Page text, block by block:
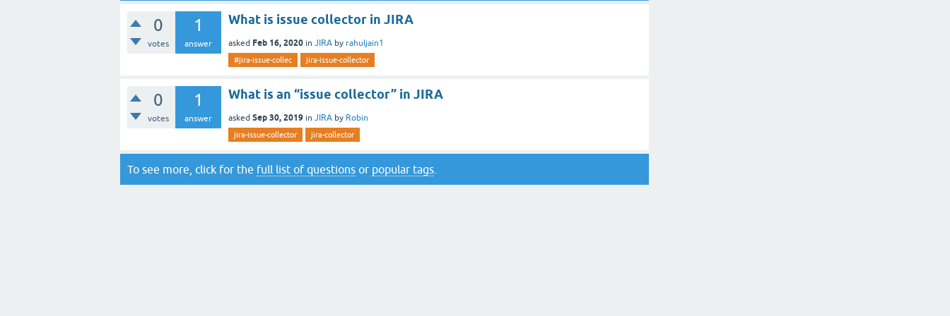
0
votes
1
answer
What is issue collector in JIRA
asked Feb 16, 2020 in JIRA by rahuljain1
#jira-issue-collec jira-issue-collector
0
votes
1
answer
What is an “issue collector” in JIRA
asked Sep 30, 2019 in JIRA by Robin
jira-issue-collector jira-collector
To see more, click for the full list of questions or popular tags